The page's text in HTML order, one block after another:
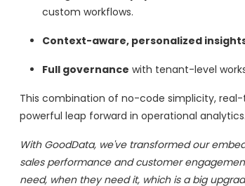
custom workflows.
Context-aware, personalized
Full governance with tenant-level
This combination of no-code simplicity,
powerful leap forward in operational analytics.
With GoodData, we've transformed our
sales performance and customer
need, when they need it, which is a big